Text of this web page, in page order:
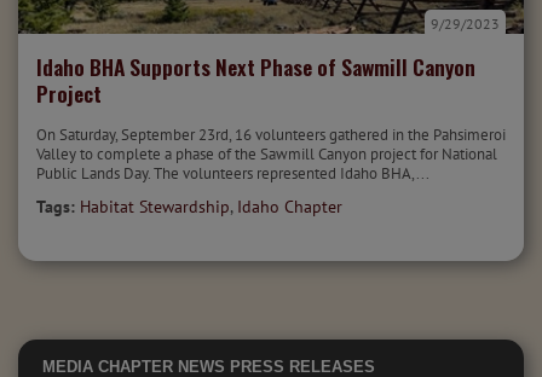
Idaho BHA Supports Next Phase of Sawmill Canyon
Project
9/29/2023
On Saturday, September 23rd, 16 volunteers gathered in the Pahsimeroi
Valley to complete a phase of the Sawmill Canyon project for National
Public Lands Day. The volunteers represented Idaho BHA,...
Tags: Habitat Stewardship, Idaho Chapter
MEDIA CHAPTER NEWS PRESS RELEASES